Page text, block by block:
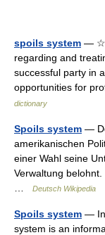
spoils system — ☆
regarding and
successful party in
opportunities for
dictionary
Spoils system —
amerikanischen
einer Wahl seine
Verwaltung
Deutsch Wikipedia
Spoils system — In
system is an